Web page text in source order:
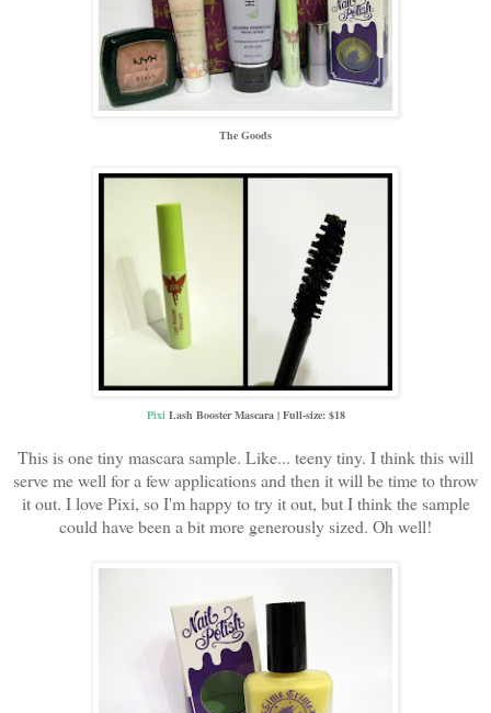
The Goods
Pixi Lash Booster Mascara | Full-size: $18
This is one tiny mascara sample. Like... teeny tiny. I think this will
serve me well for a few applications and then it will be time to throw
it out. I love Pixi, so I'm happy to try it out, but I think the sample
could have been a bit more generously sized. Oh well!